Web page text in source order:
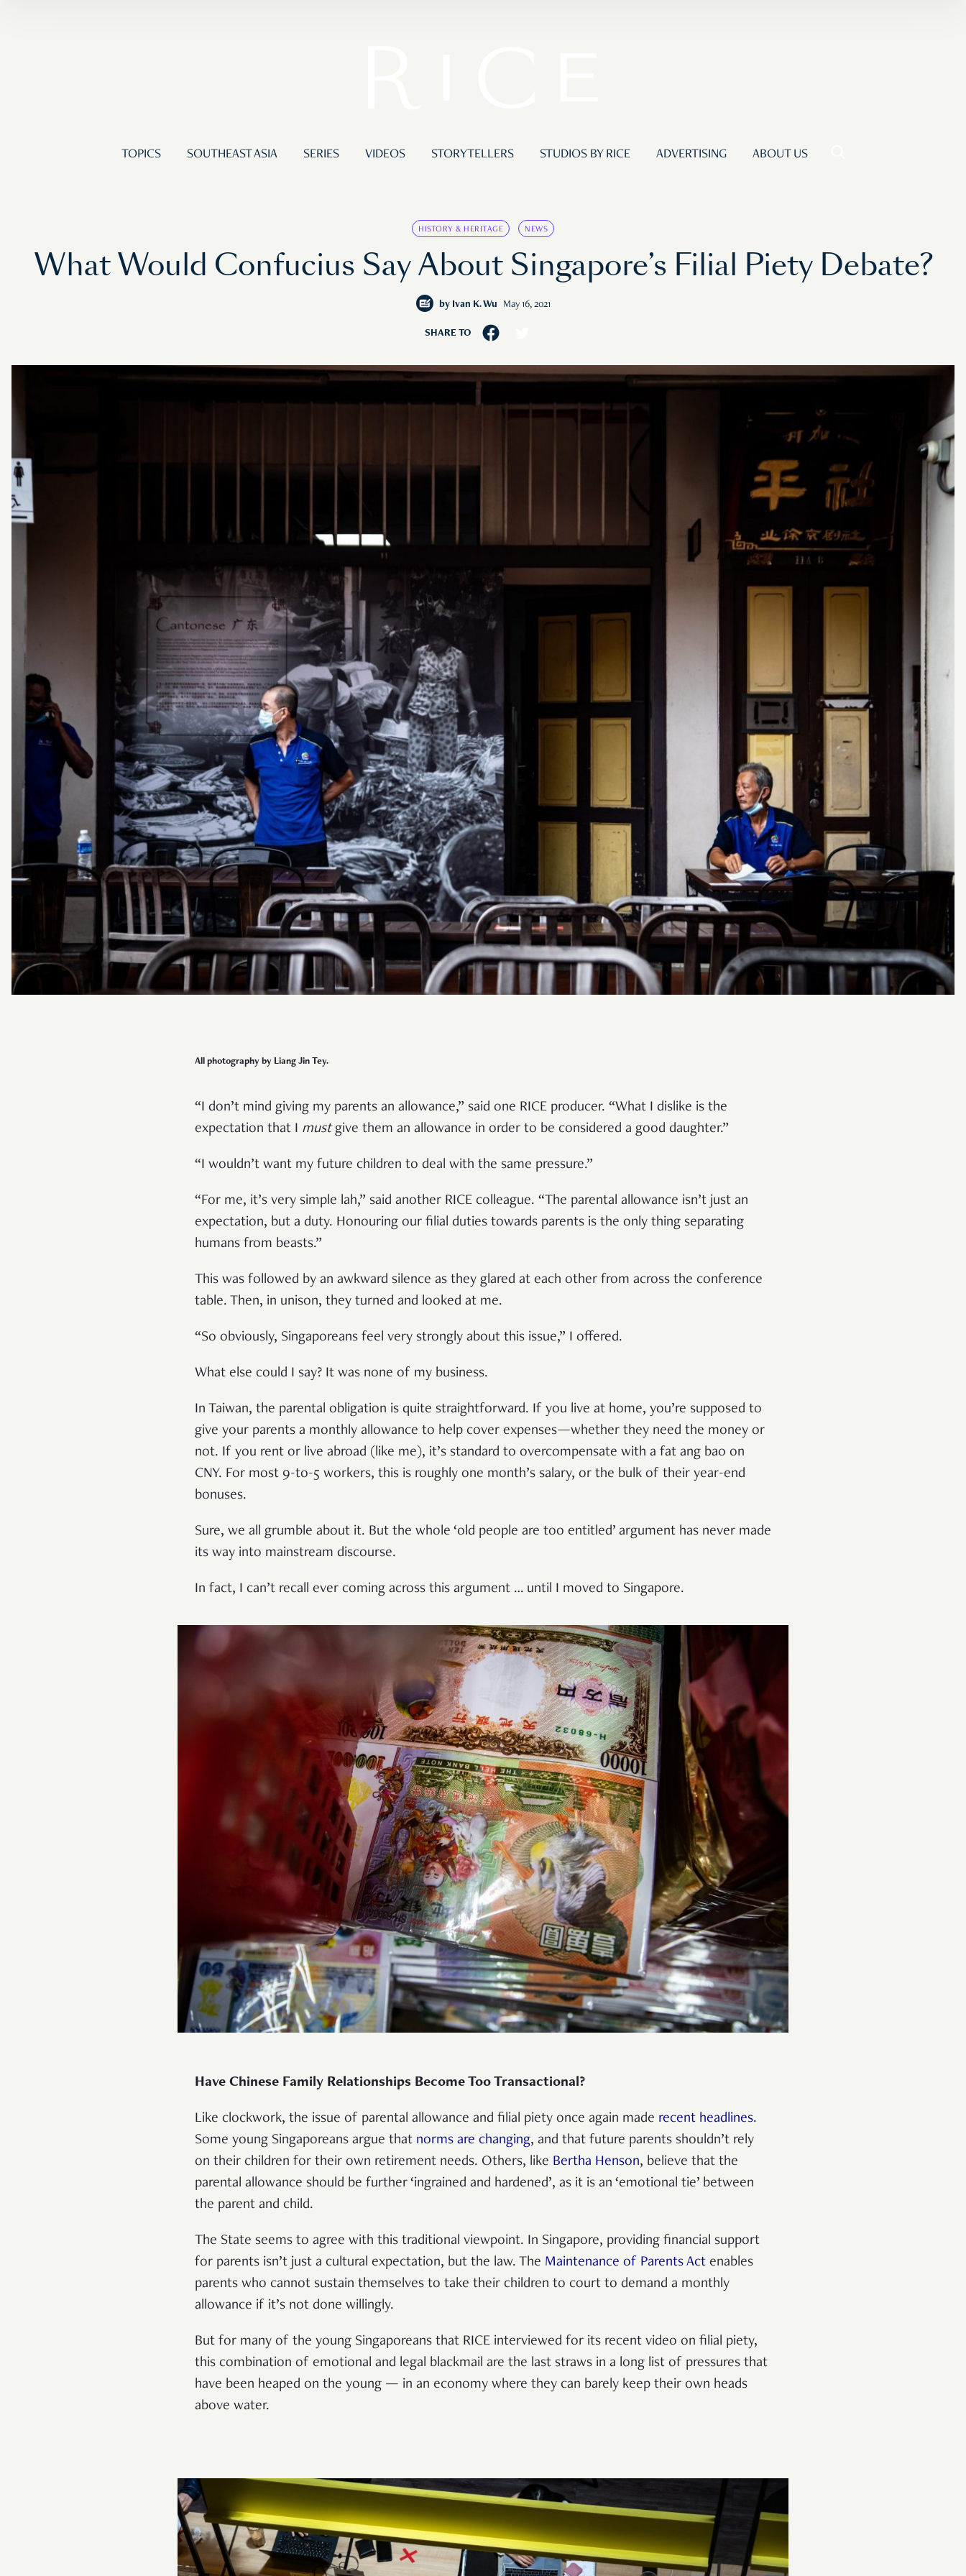
TOPICS SOUTHEAST ASIA SERIES VIDEOS STORYTELLERS STUDIOS BY RICE ADVERTISING ABOUT US
HISTORY & HERITAGE NEWS
What Would Confucius Say About Singapore’s Filial Piety Debate?
by Ivan K. Wu May 16, 2021
SHARE TO
All photography by Liang Jin Tey.
“I don’t mind giving my parents an allowance,” said one RICE producer. “What I dislike is the
expectation that I mustgive them an allowance in order to be considered a good daughter.”
“I wouldn’t want my future children to deal with the same pressure.”
“For me, it’s very simple lah,” said another RICE colleague. “The parental allowance isn’t just an
expectation, but a duty. Honouring our filial duties towards parents is the only thing separating
humans from beasts.”
This was followed by an awkward silence as they glared at each other from across the conference
table. Then, in unison, they turned and looked at me.
“So obviously, Singaporeans feel very strongly about this issue,” I offered.
What else could I say? It was none of my business.
In Taiwan, the parental obligation is quite straightforward. If you live at home, you’re supposed to
give your parents a monthly allowance to help cover expenses—whether they need the money or
not. If you rent or live abroad (like me), it’s standard to overcompensate with a fat ang bao on
CNY. For most 9-to-5 workers, this is roughly one month’s salary, or the bulk of their year-end
bonuses.
Sure, we all grumble about it. But the whole ‘old people are too entitled’ argument has never made
its way into mainstream discourse.
In fact, I can’t recall ever coming across this argument … until I moved to Singapore.
Have Chinese Family Relationships Become Too Transactional?
Like clockwork, the issue of parental allowance and filial piety once again made recent headlines.
Some young Singaporeans argue that norms are changing, and that future parents shouldn’t rely
on their children for their own retirement needs. Others, like Bertha Henson, believe that the
parental allowance should be further ‘ingrained and hardened’, as it is an ‘emotional tie’ between
the parent and child.
The State seems to agree with this traditional viewpoint. In Singapore, providing financial support
for parents isn’t just a cultural expectation, but the law. The Maintenance of Parents Act enables
parents who cannot sustain themselves to take their children to court to demand a monthly
allowance if it’s not done willingly.
But for many of the young Singaporeans that RICE interviewed for its recent video on filial piety,
this combination of emotional and legal blackmail are the last straws in a long list of pressures that
have been heaped on the young — in an economy where they can barely keep their own heads
above water.